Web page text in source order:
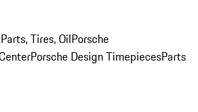
Tires, OilPorsche
Porsche Design TimepiecesParts